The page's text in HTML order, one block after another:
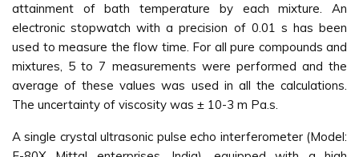
attainment of bath temperature by each mixture. An
electronic stopwatch with a precision of 0.01 s has been
used to measure the flow time. For all pure compounds and
mixtures, 5 to 7 measurements were performed and the
average of these values was used in all the calculations.
The uncertainty of viscosity was ± 10-3 m Pa.s.
A single crystal ultrasonic pulse echo interferometer (Model: